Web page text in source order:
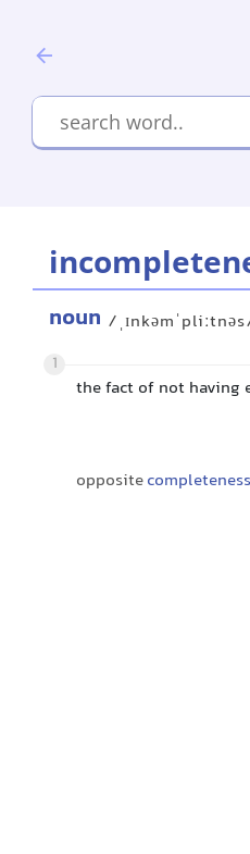
noun /
1
the fact of not having
oppositecompleteness